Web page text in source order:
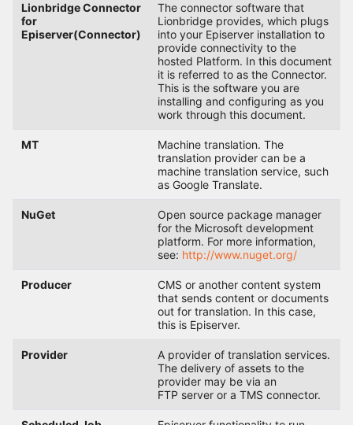
Lionbridge Connector
for
Episerver(Connector)
The connector software that
Lionbridge provides, which plugs
into your Episerver installation to
provide connectivity to the
hosted Platform. In this document
it is referred to as the Connector.
This is the software you are
installing and configuring as you
work through this document.
MT
Machine translation. The
translation provider can be a
machine translation service, such
as Google Translate.
NuGet
Open source package manager
for the Microsoft development
platform. For more information,
see: http://www.nuget.org/
Producer
CMS or another content system
that sends content or documents
out for translation. In this case,
this is Episerver.
Provider
A provider of translation services.
The delivery of assets to the
provider may be via an
FTP server or a TMS connector.